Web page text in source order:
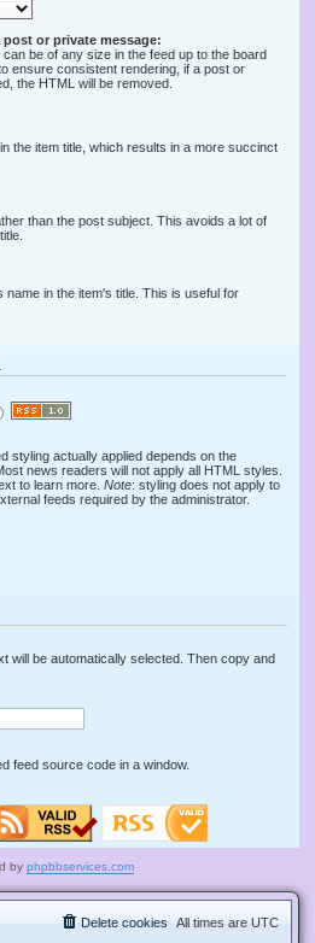
or private message:
be of any size in the feed up to the board
ensure consistent rendering, if a post or
the HTML will be removed.
the item title, which results in a more succinct
than the post subject. This avoids a lot of
in the item's title. This is useful for
styling actually applied depends on the
news readers will not apply all HTML styles.
to learn more. Note: styling does not apply to
feeds required by the administrator.
will be automatically selected. Then copy and
feed source code in a window.
by phpbbservices.com
All times are UTC
Delete cookies